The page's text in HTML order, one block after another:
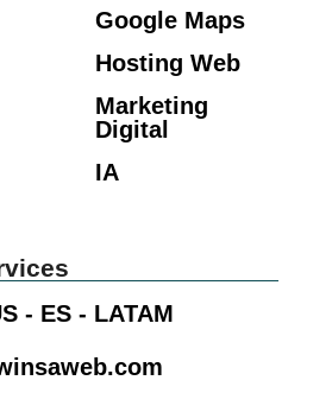
Google Maps
Hosting Web
Marketing
Digital
IA
- ES - LATAM